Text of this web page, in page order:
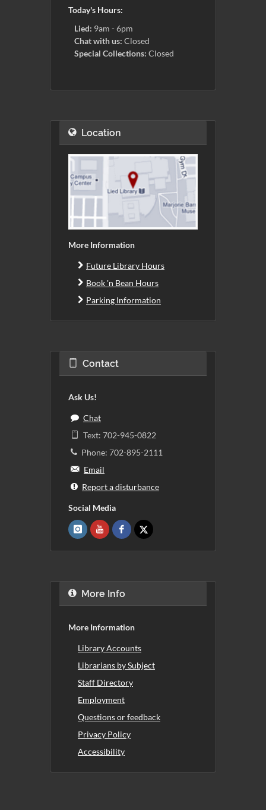
Today's Hours:
Lied: 9am - 6pm
Chat with us: Closed
Special Collections: Closed
Location
More Information
Future Library Hours
Book 'n Bean Hours
Parking Information
Contact
Ask Us!
Chat
Text: 702-945-0822
Phone: 702-895-2111
Email
Report a disturbance
Social Media
More Info
More Information
Library Accounts
Librarians by Subject
Staff Directory
Employment
Questions or feedback
Privacy Policy
Accessibility